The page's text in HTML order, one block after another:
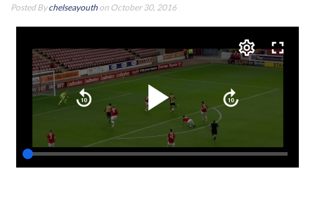
Posted Bychelseayouth on October 30, 2016